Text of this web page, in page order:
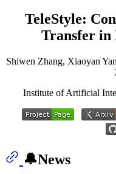
TeleStyle:
Transfer in
Shiwen Zhang, Xiaoyan
Institute of Artificial
🔔News